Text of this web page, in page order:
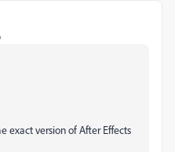
exact version of After Effects